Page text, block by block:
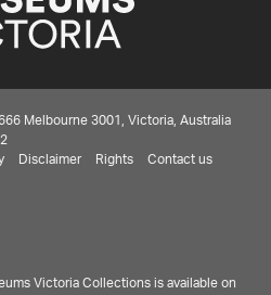
Melbourne 3001, Victoria, Australia
Disclaimer Rights Contact us
Victoria Collections is available on